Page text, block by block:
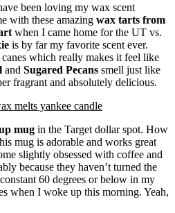
been loving my wax scent
with these amazing wax tarts from
when I came home for the UT vs.
is by far my favorite scent ever.
which really makes it feel like
and Sugared Pecans smell just like
fragrant and absolutely delicious.
mug in the Target dollar spot. How
mug is adorable and works great
slightly obsessed with coffee and
because they haven’t turned the
60 degrees or below in my
when I woke up this morning. Yeah,